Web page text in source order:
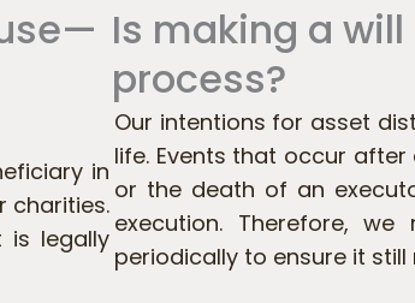
in
charities.
is legally
Is making a
process?
Our intentions for asset
life. Events that occur
or the death of an
execution. Therefore,
periodically to ensure it